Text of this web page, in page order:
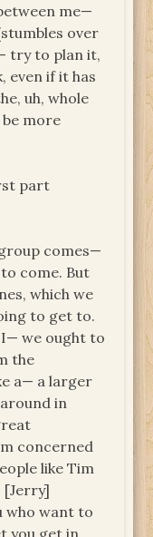
me—
over
try to plan it,
even if it has
uh, whole
more
part
comes—
come. But
which we
to get to.
I— we ought to
the
a— a larger
in
concerned
like Tim
[Jerry]
who want to
you get in